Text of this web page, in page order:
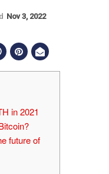
Nov 3, 2022
in 2021
future of